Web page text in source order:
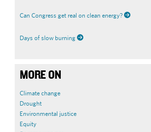
Can Congress get real on clean energy?
Days of slow burning
MORE ON
Climate change
Drought
Environmental justice
Equity